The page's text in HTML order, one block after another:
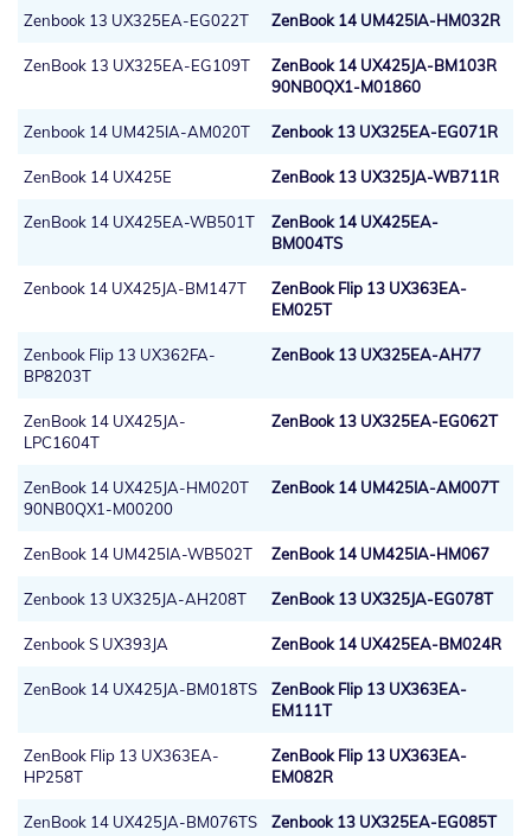
Zenbook 13 UX325EA-EG022T ZenBook 14 UM425IA-HM032R
ZenBook 13 UX325EA-EG109T
ZenBook 14 UX425JA-BM103R
90NB0QX1-M01860
Zenbook 14 UM425IA-AM020T Zenbook 13 UX325EA-EG071R
ZenBook 14 UX425E ZenBook 13 UX325JA-WB711R
ZenBook 14 UX425EA-WB501T
ZenBook 14 UX425EA-
BM004TS
Zenbook 14 UX425JA-BM147T
ZenBook Flip 13 UX363EA-
EM025T
Zenbook Flip 13 UX362FA-
BP8203T
ZenBook 13 UX325EA-AH77
ZenBook 14 UX425JA-
LPC1604T
ZenBook 13 UX325EA-EG062T
ZenBook 14 UX425JA-HM020T
90NB0QX1-M00200
ZenBook 14 UM425IA-AM007T
ZenBook 14 UM425IA-WB502T ZenBook 14 UM425IA-HM067
Zenbook 13 UX325JA-AH208T ZenBook 13 UX325JA-EG078T
Zenbook S UX393JA ZenBook 14 UX425EA-BM024R
ZenBook 14 UX425JA-BM018TS
ZenBook Flip 13 UX363EA-
EM111T
ZenBook Flip 13 UX363EA-
HP258T
ZenBook Flip 13 UX363EA-
EM082R
ZenBook 14 UX425JA-BM076TS Zenbook 13 UX325EA-EG085T